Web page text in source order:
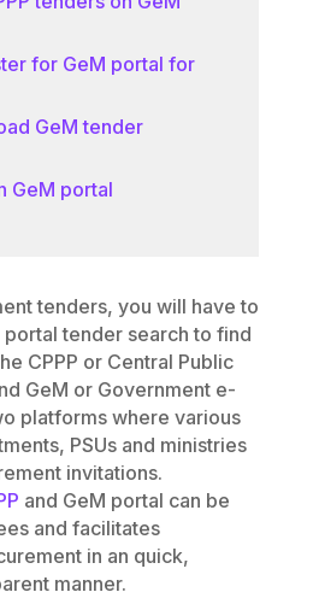
for GeM portal for
GeM tender
GeM portal
tenders, you will have to
portal tender search to find
CPPP or Central Public
GeM or Government e-
platforms where various
PSUs and ministries
invitations.
and GeM portal can be
and facilitates
in an quick,
manner.